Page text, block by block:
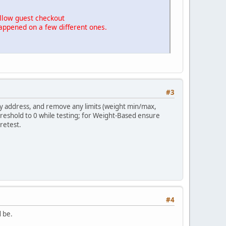
guest checkout
on a few different ones.
#3
address, and remove any limits (weight min/max,
to 0 while testing; for Weight-Based ensure
#4
be.